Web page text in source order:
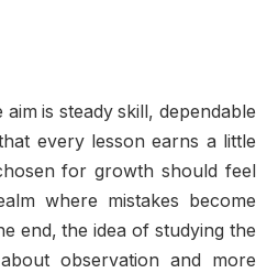
is steady skill, dependable
every lesson earns a little
for growth should feel
where mistakes become
end, the idea of studying the
observation and more